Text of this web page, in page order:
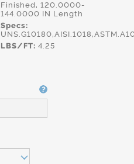
Finished, 120.0000-
144.0000 IN Length
Specs:
LBS/FT: 4.25